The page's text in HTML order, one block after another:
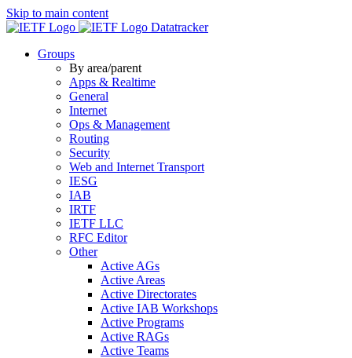
Skip to main content
Datatracker
Groups
By area/parent
Apps & Realtime
General
Internet
Ops & Management
Routing
Security
Web and Internet Transport
IESG
IAB
IRTF
IETF LLC
RFC Editor
Other
Active AGs
Active Areas
Active Directorates
Active IAB Workshops
Active Programs
Active RAGs
Active Teams